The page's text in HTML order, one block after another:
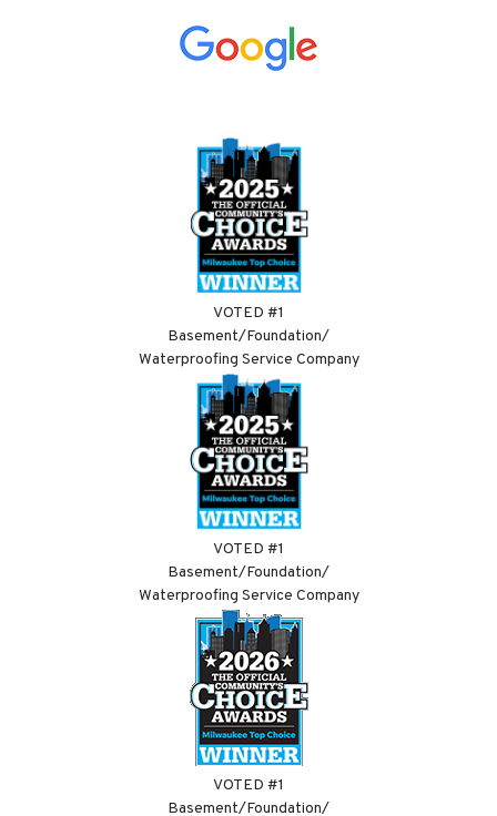
VOTED #1
Basement/Foundation/
Waterproofing Service Company
VOTED #1
Basement/Foundation/
Waterproofing Service Company
VOTED #1
Basement/Foundation/